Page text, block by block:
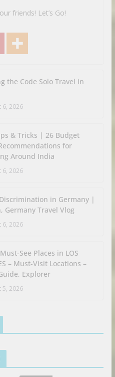
friends! Let’s Go!
the Code Solo Travel in
6, 2026
& Tricks | 26 Budget
for
Around India
6, 2026
in Germany |
Germany Travel Vlog
6, 2026
See Places in LOS
– Must-Visit Locations –
Explorer
5, 2026